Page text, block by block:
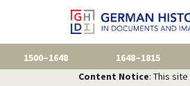
1500–1648 1648–1815
Content Notice: This